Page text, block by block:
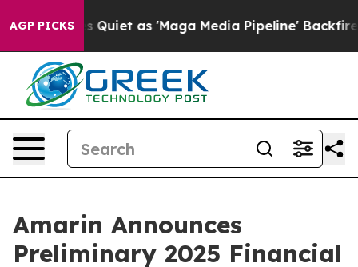
AGP PICKS
Quiet as 'Maga Media Pipeline' Backfires Amid
Amarin Announces
Preliminary 2025 Financial